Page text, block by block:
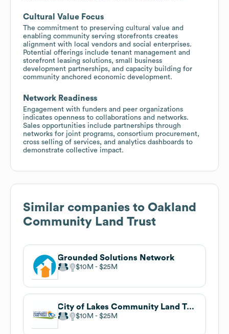
Cultural Value Focus
The commitment to preserving cultural value and
enabling community serving storefronts creates
alignment with local vendors and social enterprises.
Potential offerings include tenant management and
storefront leasing solutions, small business
development partnerships, and capacity building for
community anchored economic development.
Network Readiness
Engagement with funders and peer organizations
indicates openness to collaborations and networks.
Sales opportunities include partnerships through
networks for joint programs, consortium procurement,
cross selling of services, and analytics dashboards to
demonstrate collective impact.
Similar companies to Oakland
Community Land Trust
Grounded Solutions Network
$10M $25M
City of Lakes Community Land Trust
$10M $25M